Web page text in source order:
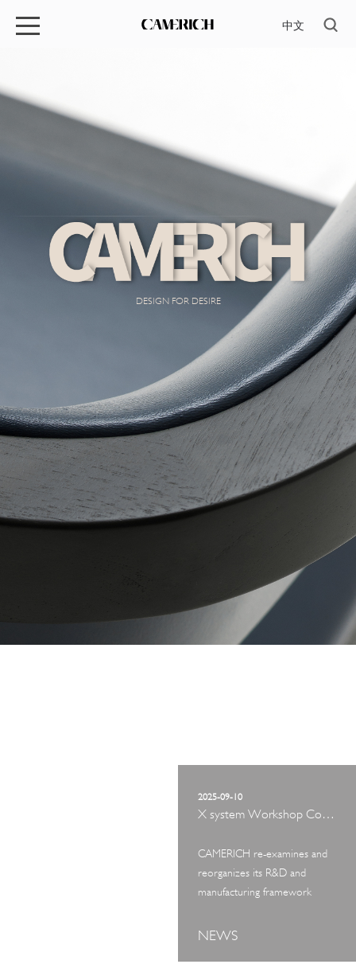
中文
DESIGN FOR DESIRE
2025-09-10
X system Workshop Concept Exhibition
CAMERICH re-examines and
reorganizes its R&D and
manufacturing framework
NEWS